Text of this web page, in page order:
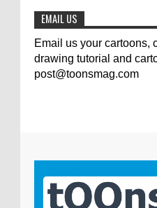
EMAIL US
Email us your cartoons,
drawing tutorial and
post@toonsmag.com